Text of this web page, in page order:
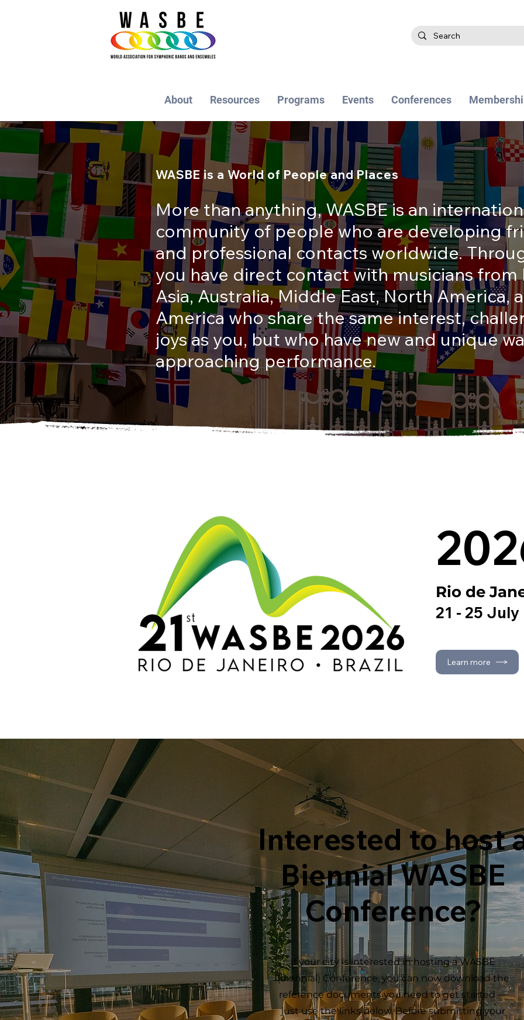
About Resources Programs Events Conferences
WASBE is a World of People and Places
More than anything, WASBE is an
community of people who are developing
and professional contacts worldwide.
you have direct contact with musicians from
Asia, Australia, Middle East, North America,
America who share the same interest,
joys as you, but who have new and unique
approaching performance.
Rio de
21 - 25 July
Learn more
Interested to host
Biennial WASBE
Conference?
If your city is interested in hosting a WASBE
(biennial) Conference, you can now download the
reference documents you need to get started —
just use the links below. Before submitting your